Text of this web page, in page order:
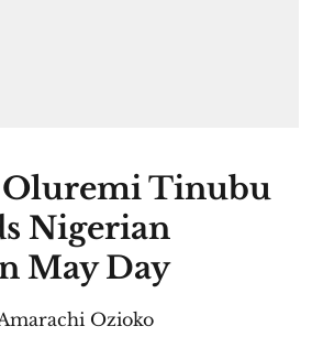
Oluremi Tinubu
Nigerian
May Day
Ozioko